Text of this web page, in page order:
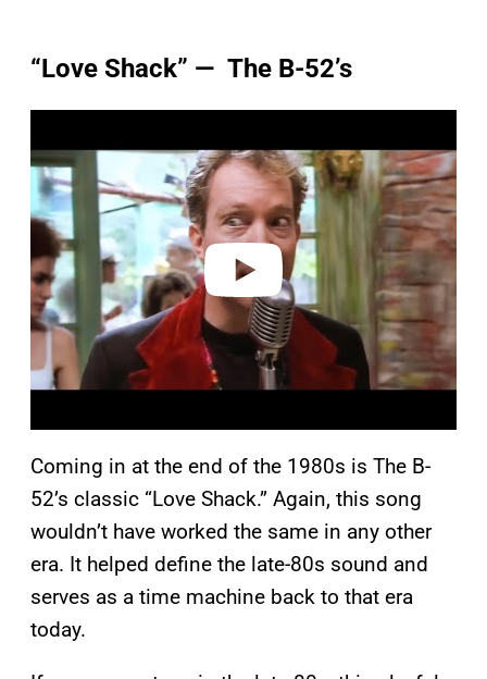
“Love Shack” — The B-52’s
a
y
d
Coming in at the end of the 1980s is The B-
52’s classic “Love Shack.” Again, this song
wouldn’t have worked the same in any other
era. It helped define the late-80s sound and
serves as a time machine back to that era
today.